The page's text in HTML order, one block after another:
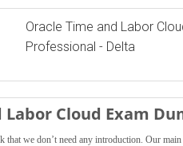
Oracle Time and Labor
Professional - Delta
Cloud Exam
that we don’t need any introduction. Our